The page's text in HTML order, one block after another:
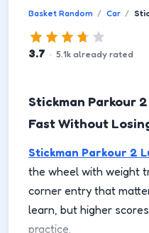
Basket Random Car
3.7 · 5.1k already rated
Stickman Parkour
Fast Without
Stickman Parkour 2
the wheel with weight
corner entry that
learn, but higher
practice.